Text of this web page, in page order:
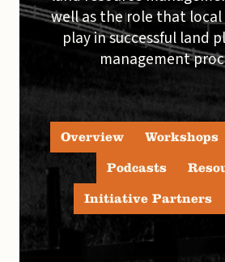
well as the role that
play in successful land
management
Overview Workshops
Podcasts
Initiative Partners